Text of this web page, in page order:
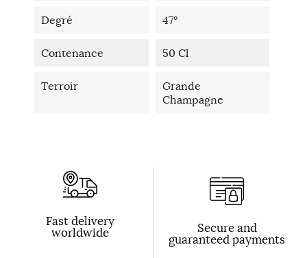
Degré 47°
Contenance 50 Cl
Terroir
Grande
Champagne
Fast delivery
worldwide Secure and
guaranteed payments